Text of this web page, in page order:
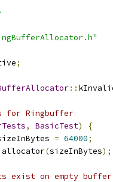
;
::
for Ringbuffer
, BasicTest)
{
= 64000;
allocator(sizeInBytes);
exist on empty